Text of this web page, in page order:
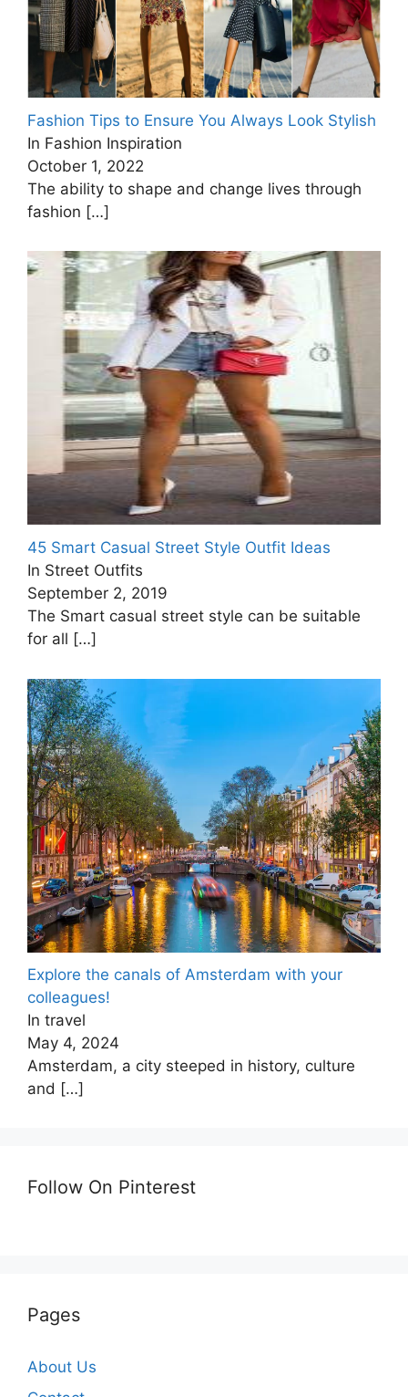
Fashion Tips to Ensure You Always Look Stylish
In Fashion Inspiration
October 1, 2022
The ability to shape and change lives through
fashion […]
45 Smart Casual Street Style Outfit Ideas
In Street Outfits
September 2, 2019
The Smart casual street style can be suitable
for all […]
Explore the canals of Amsterdam with your
colleagues!
In travel
May 4, 2024
Amsterdam, a city steeped in history, culture
and […]
Follow On Pinterest
Pages
About Us